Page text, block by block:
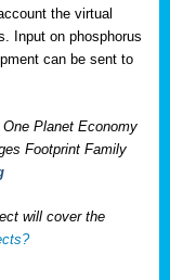
the virtual
Input on phosphorus
can be sent to
Planet Economy
Footprint Family
will cover the